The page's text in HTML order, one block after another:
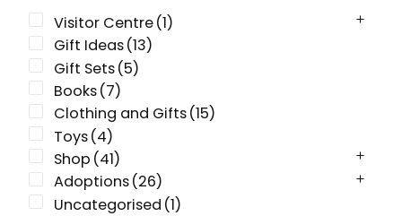
Visitor Centre(1)
Gift Ideas(13)
Gift Sets(5)
Books(7)
Clothing and Gifts(15)
Toys(4)
Shop (41)
Adoptions(26)
Uncategorised (1)